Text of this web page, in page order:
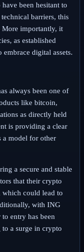
been hesitant to
barriers, this
More importantly, it
as established
digital assets.
always been one of
like bitcoin,
as directly held
is providing a clear
a model for other
a secure and stable
that their crypto
which could lead to
with ING
entry has been
a surge in crypto